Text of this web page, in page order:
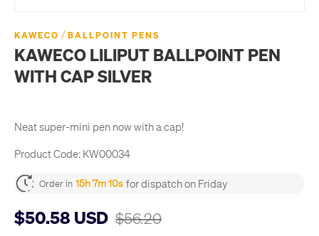
KAWECO / BALLPOINT PENS
KAWECO LILIPUT BALLPOINT PEN
WITH CAP SILVER
Neat super-mini pen now with a cap!
Product Code: KW00034
Order in 15h 7m 10s for dispatch on Friday
$50.58 USD $56.20